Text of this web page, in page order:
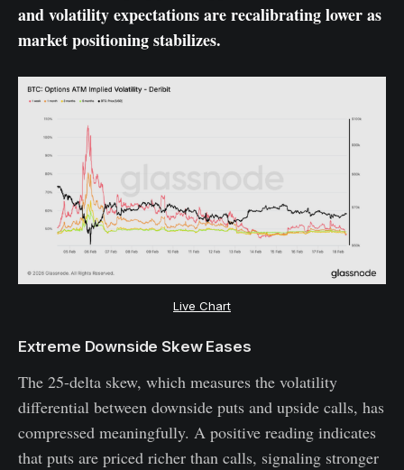
and volatility expectations are recalibrating lower as
market positioning stabilizes.
Live Chart
Extreme Downside Skew Eases
The 25-delta skew, which measures the volatility
differential between downside puts and upside calls, has
compressed meaningfully. A positive reading indicates
that puts are priced richer than calls, signaling stronger